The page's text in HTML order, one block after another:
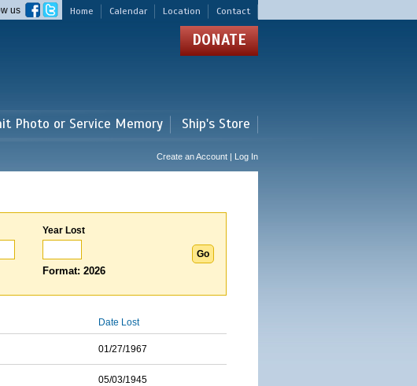
Home Calendar Location Contact
us
DONATE
Photo or Service Memory Ship's Store
Create an Account | Log In
Year Lost
Format: 2026
Date Lost
01/27/1967
05/03/1945